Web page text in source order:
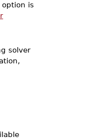
option is
solver